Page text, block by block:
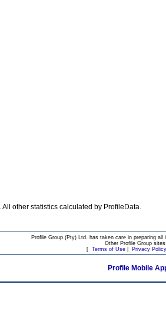
All other statistics calculated by ProfileData.
Profile Group (Pty) Ltd. has taken care in preparing
Other Profile Group
[ Terms of Use| Privacy Policy
Profile Mobile